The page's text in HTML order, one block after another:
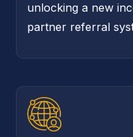
unlocking a new
partner referral